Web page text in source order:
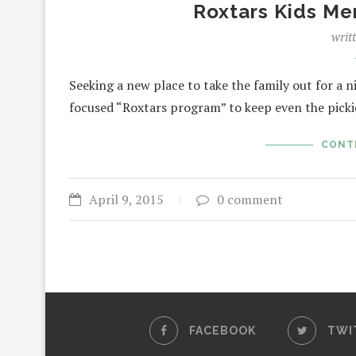
Roxtars Kids
Seeking a new place to take the family out for a
focused “Roxtars program” to keep even the
April 9, 2015 0 comment
FACEBOOK